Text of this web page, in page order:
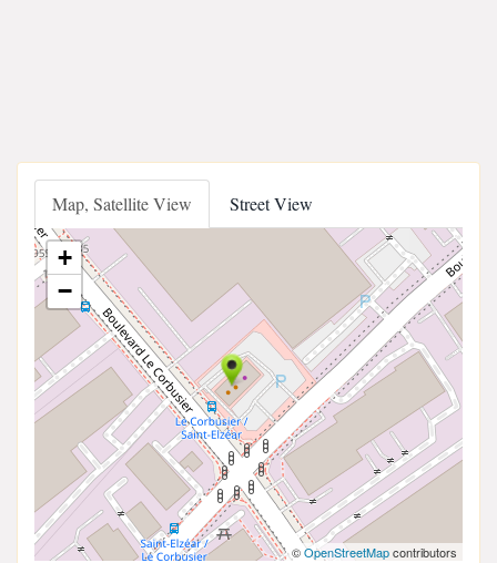
Map, Satellite View Street View
+
−
©OpenStreetMapcontributors